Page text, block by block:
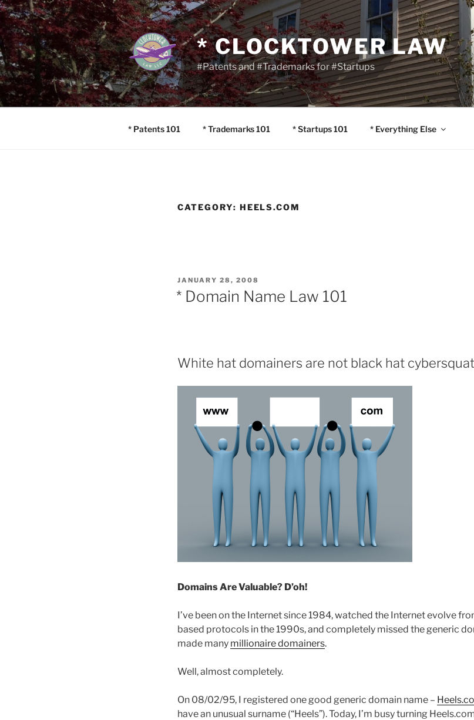
Skip
to
content
* CLOCKTOWER LAW
#Patents and #Trademarks for #Startups
* Patents 101 * Trademarks 101 * Startups 101 * Everything Else
CATEGORY: HEELS.COM
POSTED
ON
JANUARY 28, 2008
* Domain Name Law 101
White hat domainers are not black hat
Domains Are Valuable? D’oh!
I’ve been on the Internet since 1984, watched the Internet evolve
based protocols in the 1990s, and completely missed the generic
made many millionaire domainers.
Well, almost completely.
On 08/02/95, I registered one good generic domain name –
have an unusual surname (“Heels”). Today, I’m busy turning